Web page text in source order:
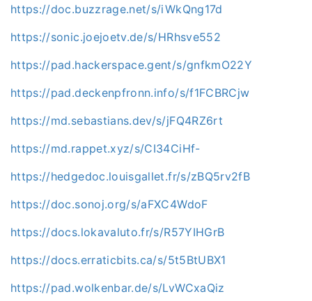
https://doc.buzzrage.net/s/iWkQng17d
https://sonic.joejoetv.de/s/HRhsve552
https://pad.hackerspace.gent/s/gnfkmO22Y
https://pad.deckenpfronn.info/s/f1FCBRCjw
https://md.sebastians.dev/s/jFQ4RZ6rt
https://md.rappet.xyz/s/CI34CiHf-
https://hedgedoc.louisgallet.fr/s/zBQ5rv2fB
https://doc.sonoj.org/s/aFXC4WdoF
https://docs.lokavaluto.fr/s/R57YIHGrB
https://docs.erraticbits.ca/s/5t5BtUBX1
https://pad.wolkenbar.de/s/LvWCxaQiz